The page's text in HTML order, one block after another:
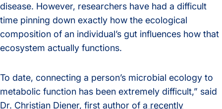
disease. However, researchers have had a difficult
time pinning down exactly how the ecological
composition of an individual’s gut influences how that
ecosystem actually functions.
To date, connecting a person’s microbial ecology to
metabolic function has been extremely difficult,” said
Dr. Christian Diener, first author of a recently